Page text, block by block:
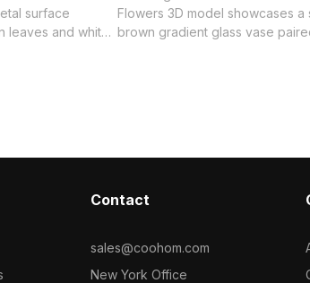
surface
leaves and white
Flowers 3D model showcases a
brown gradient glass vase
Contact
sales@coohom.com
New York Office